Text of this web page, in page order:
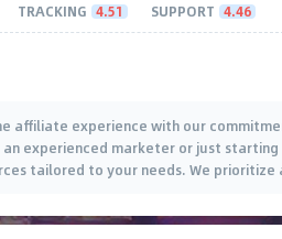
TRACKING 4.51 SUPPORT 4.46
affiliate experience with our
experienced marketer or just
tailored to your needs. We prioritize